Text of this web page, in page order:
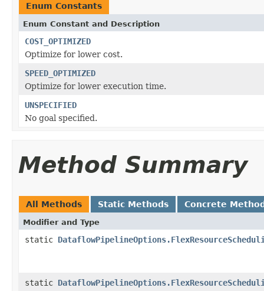
Enum Constants
Enum Constant and Description
COST_OPTIMIZED
Optimize for lower cost.
SPEED_OPTIMIZED
Optimize for lower execution time.
UNSPECIFIED
No goal specified.
Method Summary
All Methods Static Methods Concrete
Modifier and Type
static
static